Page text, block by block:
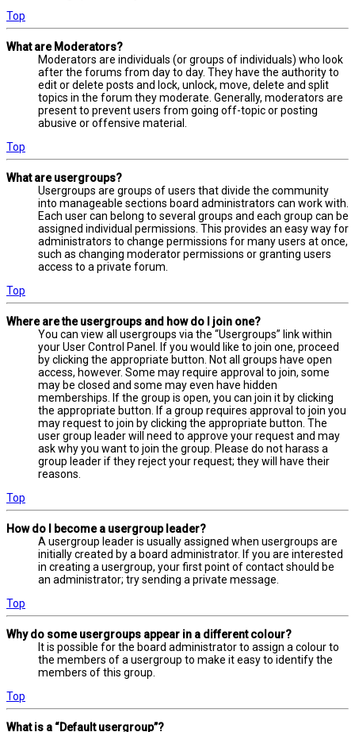
Top
What are Moderators?
Moderators are individuals (or groups of individuals) who look
after the forums from day to day. They have the authority to
edit or delete posts and lock, unlock, move, delete and split
topics in the forum they moderate. Generally, moderators are
present to prevent users from going off-topic or posting
abusive or offensive material.
Top
What are usergroups?
Usergroups are groups of users that divide the community
into manageable sections board administrators can work with.
Each user can belong to several groups and each group can be
assigned individual permissions. This provides an easy way for
administrators to change permissions for many users at once,
such as changing moderator permissions or granting users
access to a private forum.
Top
Where are the usergroups and how do I join one?
You can view all usergroups via the “Usergroups” link within
your User Control Panel. If you would like to join one, proceed
by clicking the appropriate button. Not all groups have open
access, however. Some may require approval to join, some
may be closed and some may even have hidden
memberships. If the group is open, you can join it by clicking
the appropriate button. If a group requires approval to join you
may request to join by clicking the appropriate button. The
user group leader will need to approve your request and may
ask why you want to join the group. Please do not harass a
group leader if they reject your request; they will have their
reasons.
Top
How do I become a usergroup leader?
A usergroup leader is usually assigned when usergroups are
initially created by a board administrator. If you are interested
in creating a usergroup, your first point of contact should be
an administrator; try sending a private message.
Top
Why do some usergroups appear in a different colour?
It is possible for the board administrator to assign a colour to
the members of a usergroup to make it easy to identify the
members of this group.
Top
What is a “Default usergroup”?